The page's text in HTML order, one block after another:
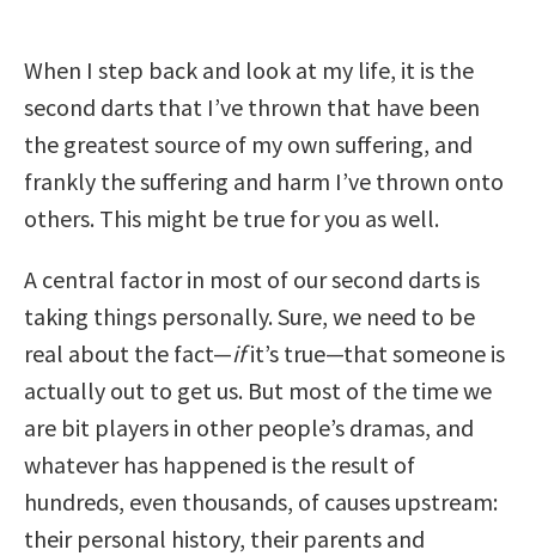
When I step back and look at my life, it is the
second darts that I’ve thrown that have been
the greatest source of my own suffering, and
frankly the suffering and harm I’ve thrown onto
others. This might be true for you as well.
A central factor in most of our second darts is
taking things personally. Sure, we need to be
real about the fact—ifit’s true—that someone is
actually out to get us. But most of the time we
are bit players in other people’s dramas, and
whatever has happened is the result of
hundreds, even thousands, of causes upstream:
their personal history, their parents and